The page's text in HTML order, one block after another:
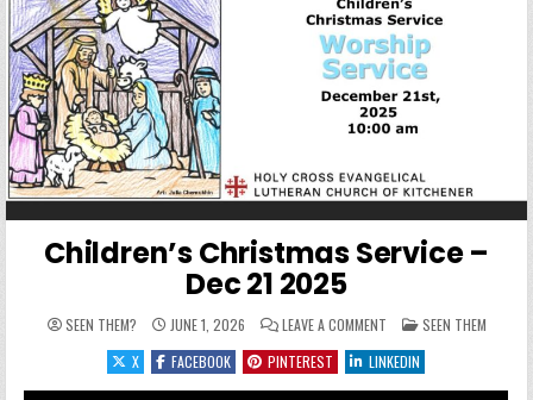
Children’s Christmas Service –
Dec 21 2025
SEEN THEM? JUNE 1, 2026 LEAVE A COMMENTON CHILDREN’S
POSTED IN
SEEN THEM
X
FACEBOOK PINTEREST LINKEDIN